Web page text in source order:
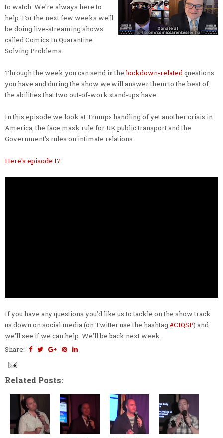
to watch. We're always here to
help. For the next few weeks we'll
be doing live-streaming shows
called Comics In Quarantine
Solving Problems.
Through the week you can send in the lockdown-relatedquestions
you have and during the show we will answer them to the best of
the abilities that two out-of-work stand-ups have.
In this episode we look at Trumps handling of yet another crisis in
America, the face mask rule for UK public transport and the
Government's rules on intimate relations.
Here's episode 17.
If you have any questions you'd like us to tackle on the show track
us down on social media (on Twitter use the hashtag#CIQSP) and
we'll see if we can help. We'll be back next week.
Share:
Related Posts: